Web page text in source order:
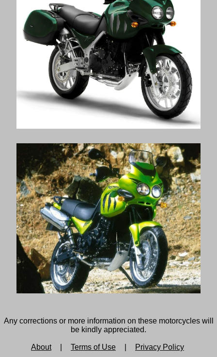
Any corrections or more information on these motorcycles will
be kindly appreciated.
About Terms of Use Privacy Policy